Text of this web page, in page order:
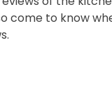
come to know